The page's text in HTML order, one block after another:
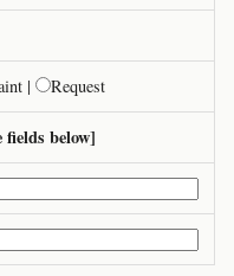
| Request
fields below]